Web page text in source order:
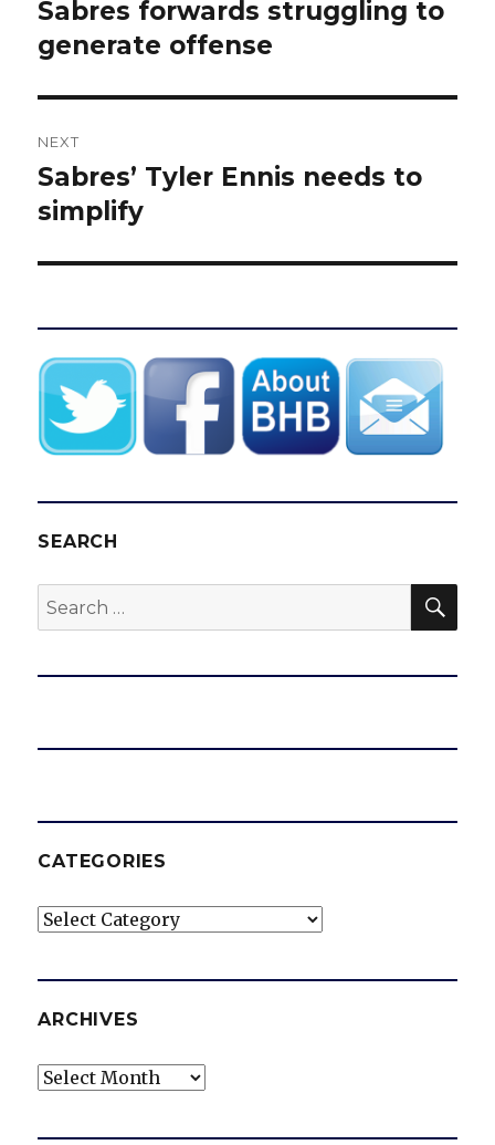
Previous
post:
Sabres forwards struggling to
generate offense
NEXT
Next
post:
Sabres’ Tyler Ennis needs to
simplify
SEARCH
Search
for:
CATEGORIES
Categories
ARCHIVES
Archives